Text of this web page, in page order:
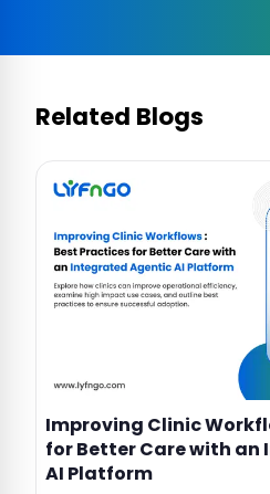
Related Blogs
Improving Clinic
for Better Care with
AI Platform